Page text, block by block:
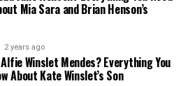
Mia Sara and Brian Henson’s
2 years ago
Winslet Mendes? Everything You
About Kate Winslet’s Son